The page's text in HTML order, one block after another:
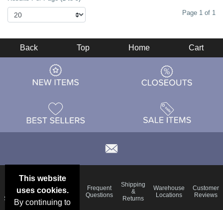
Page 1 of 1
This website
uses cookies.
By continuing to
Back Top Home Cart
Deals &
Specials
Color
Charts
Blog
Frequent
Questions
Shipping
&
Returns
Warehouse
Locations
Customer
Reviews